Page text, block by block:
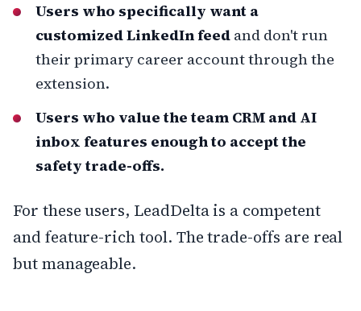
Users who specifically want a
customized LinkedIn feed and don't run
their primary career account through the
extension.
Users who value the team CRM and AI
inbox features enough to accept the
safety trade-offs.
For these users, LeadDelta is a competent
and feature-rich tool. The trade-offs are real
but manageable.